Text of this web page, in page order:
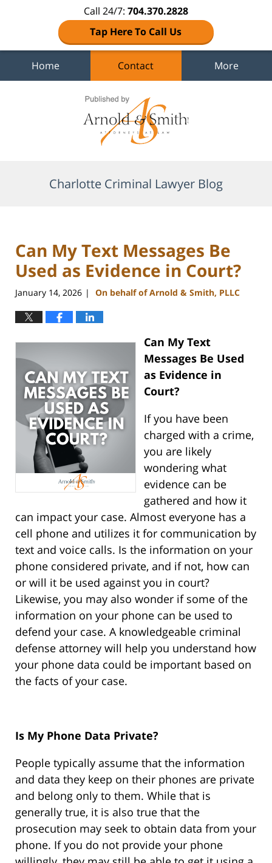
Call 24/7: 704.370.2828
Tap Here To Call Us
Home Contact More
Charlotte Criminal Lawyer Blog
Can My Text Messages Be
Used as Evidence in Court?
January 14, 2026 | On behalf of Arnold & Smith, PLLC
Can My Text
Messages Be Used
as Evidence in
Court?
If you have been
charged with a crime,
you are likely
wondering what
evidence can be
gathered and how it
can impact your case. Almost everyone has a
cell phone and utilizes it for communication by
text and voice calls. Is the information on your
phone considered private, and if not, how can
or will it be used against you in court?
Likewise, you may also wonder if some of the
information on your phone can be used to
defend your case. A knowledgeable criminal
defense attorney will help you understand how
your phone data could be important based on
the facts of your case.
Is My Phone Data Private?
People typically assume that the information
and data they keep on their phones are private
and belong only to them. While that is
generally true, it is also true that the
prosecution may seek to obtain data from your
phone. If you do not provide your phone